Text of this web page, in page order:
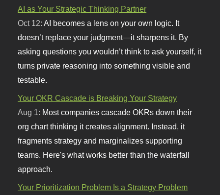
AI as Your Strategic Thinking Partner
Oct 12:AI becomes a lens on your own logic. It
doesn’t replace your judgment—it sharpens it. By
asking questions you wouldn’t think to ask yourself, it
turns private reasoning into something visible and
testable.
Your OKR Cascade is Breaking Your Strategy
Aug 1: Most companies cascade OKRs down their
org chart thinking it creates alignment. Instead, it
fragments strategy and marginalizes supporting
teams. Here's what works better than the waterfall
approach.
Your Prioritization Problem Is a Strategy Problem